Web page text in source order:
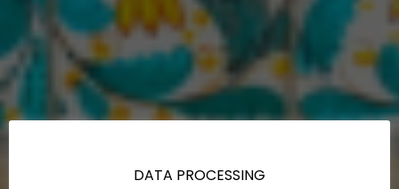
DATA PROCESSING